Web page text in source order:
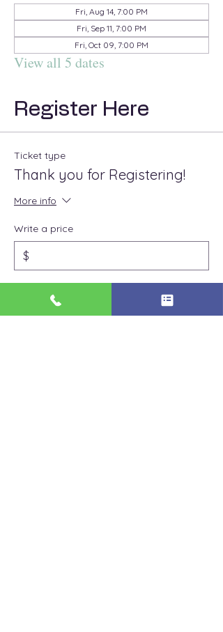
Fri, Aug 14, 7:00 PM
Fri, Sep 11, 7:00 PM
Fri, Oct 09, 7:00 PM
View all 5 dates
Register Here
Ticket type
Thank you for Registering!
More info
Write a price
$
Quantity